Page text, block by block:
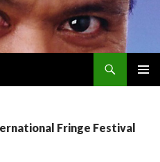
Fringe Festival